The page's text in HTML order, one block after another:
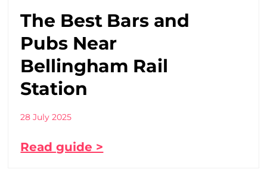
The Best Bars and
Pubs Near
Bellingham Rail
Station
28 July 2025
Read guide >